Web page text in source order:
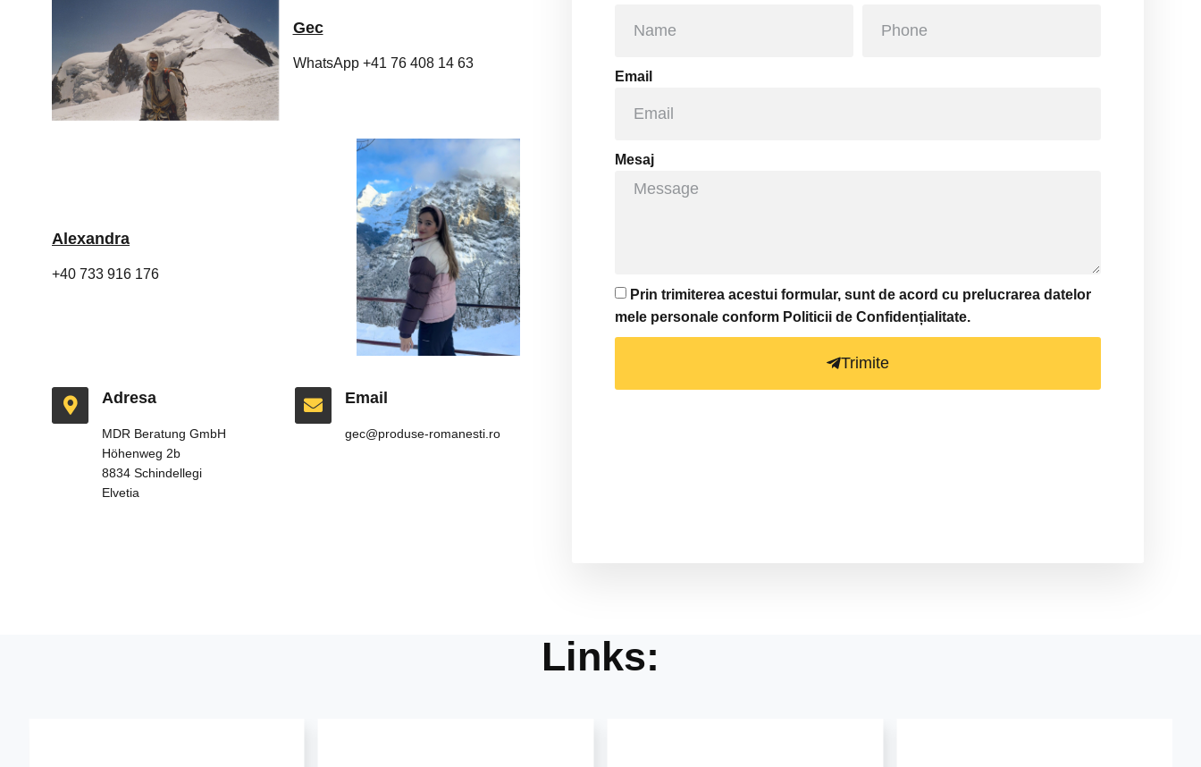
Gec
WhatsApp +41 76 408 14 63
Alexandra
+40 733 916 176
Adresa
MDR Beratung GmbH
Höhenweg 2b
8834 Schindellegi
Elvetia
Email
gec@produse-romanesti.ro
Email
Mesaj
Prin trimiterea acestui formular, sunt de acord cu prelucrarea datelor
mele personale conform Politicii de Confidențialitate.
Trimite
Links: